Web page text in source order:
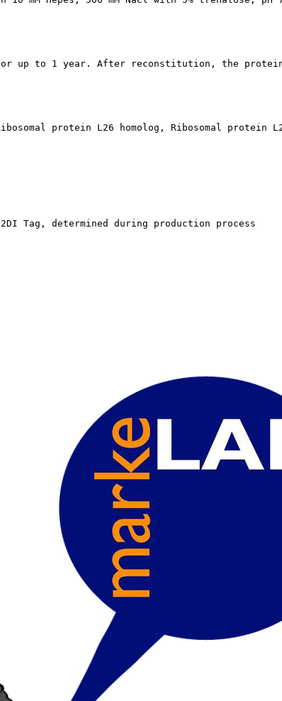
up to 1 year. After reconstitution, the
protein L26 homolog, Ribosomal protein
Tag, determined during production process